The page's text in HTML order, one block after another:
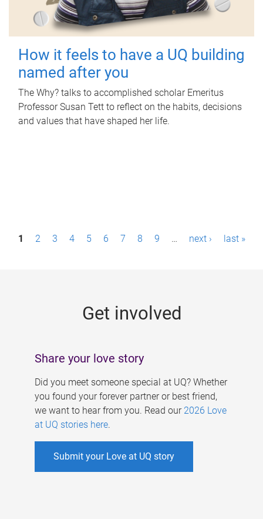
How it feels to have a UQ building
named after you
The Why? talks to accomplished scholar Emeritus
Professor Susan Tett to reflect on the habits, decisions
and values that have shaped her life.
P1 2 3 4 5 6 7 8 9 … next › last »
Get involved
Share your love story
Did you meet someone special at UQ? Whether
you found your forever partner or best friend,
we want to hear from you. Read our 2026 Love
at UQ stories here.
Submit your Love at UQ story